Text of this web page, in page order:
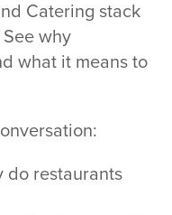
Catering stack
why
what it means to
do restaurants